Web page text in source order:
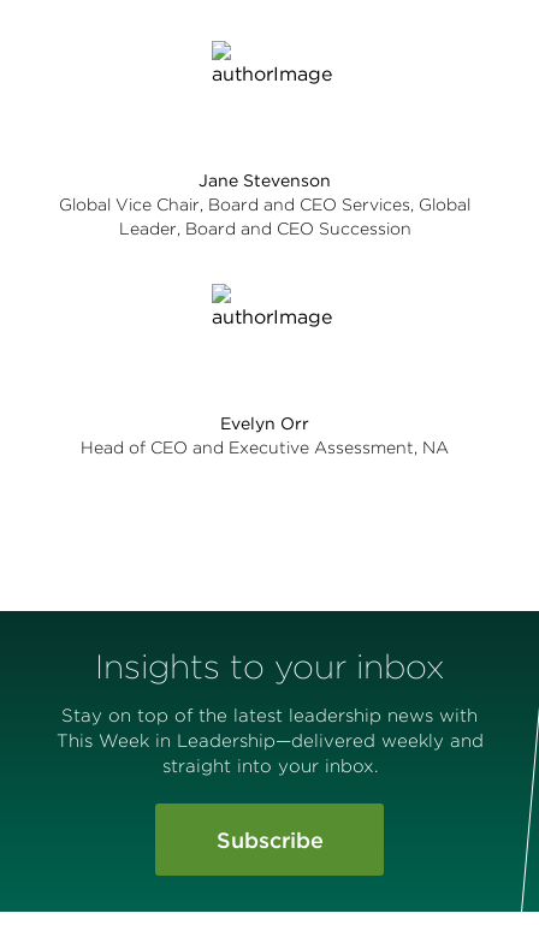
Jane Stevenson
Global Vice Chair, Board and CEO Services, Global
Leader, Board and CEO Succession
Evelyn Orr
Head of CEO and Executive Assessment, NA
Insights to your inbox
Stay on top of the latest leadership news with
This Week in Leadership—delivered weekly and
straight into your inbox.
Subscribe